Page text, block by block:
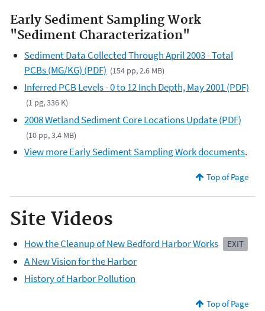
Early Sediment Sampling Work
"Sediment Characterization"
Sediment Data Collected Through April 2003 - Total
PCBs (MG/KG) (PDF) (154 pp, 2.6 MB)
Inferred PCB Levels - 0 to 12 Inch Depth, May 2001 (PDF)
(1 pg, 336 K)
2008 Wetland Sediment Core Locations Update (PDF)
(10 pp, 3.4 MB)
View more Early Sediment Sampling Work documents.
Top of Page
Site Videos
How the Cleanup of New Bedford Harbor Works EXIT
A New Vision for the Harbor
History of Harbor Pollution
Top of Page